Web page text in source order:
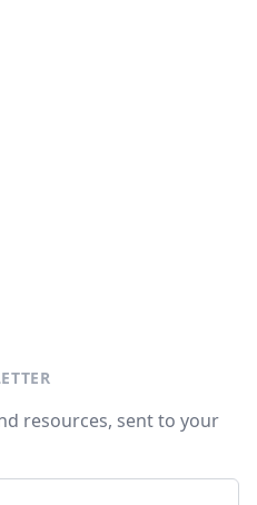
resources, sent to your